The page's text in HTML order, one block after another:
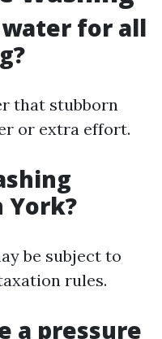
water for all
that stubborn
or extra effort.
be subject to
rules.
a pressure